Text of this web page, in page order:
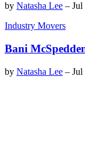
by Natasha Lee – Jul
Industry Movers
Bani
by Natasha Lee – Jul